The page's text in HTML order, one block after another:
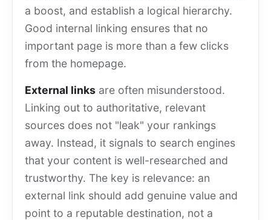
a boost, and establish a logical hierarchy.
Good internal linking ensures that no
important page is more than a few clicks
from the homepage.
External links are often misunderstood.
Linking out to authoritative, relevant
sources does not "leak" your rankings
away. Instead, it signals to search engines
that your content is well-researched and
trustworthy. The key is relevance: an
external link should add genuine value and
point to a reputable destination, not a